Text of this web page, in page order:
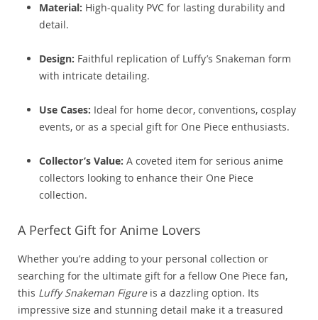
Material: High-quality PVC for lasting durability and
detail.
Design: Faithful replication of Luffy’s Snakeman form
with intricate detailing.
Use Cases: Ideal for home decor, conventions, cosplay
events, or as a special gift for One Piece enthusiasts.
Collector’s Value: A coveted item for serious anime
collectors looking to enhance their One Piece
collection.
A Perfect Gift for Anime Lovers
Whether you’re adding to your personal collection or
searching for the ultimate gift for a fellow One Piece fan,
this Luffy Snakeman Figureis a dazzling option. Its
impressive size and stunning detail make it a treasured